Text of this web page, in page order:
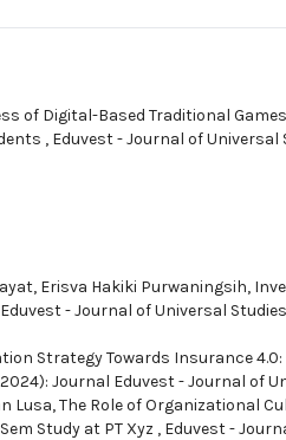
of Digital-Based Traditional
, Eduvest - Journal of Universal
Erisva Hakiki Purwaningsih,
Eduvest - Journal of Universal
Strategy Towards Insurance 4.0:
Journal Eduvest - Journal of
Lusa,The Role of Organizational
Study at PT Xyz , Eduvest -